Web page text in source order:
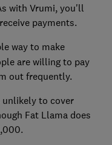
with Vrumi, you'll
payments.
way to make
are willing to pay
out frequently.
to cover
Fat Llama does